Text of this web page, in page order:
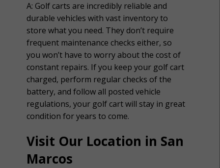
A: Golf carts are incredibly reliable and
durable vehicles with vast inventory to
store what you need. They don’t require
frequent maintenance checks either, so
you won’t have to worry about the cost of
constant repairs. If you keep your golf cart
charged, perform regular checks of the
battery, and follow all posted vehicle
regulations, your golf cart will stay in great
condition for years to come.
Visit Our Location in San
Marcos